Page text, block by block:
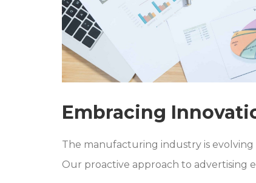
Embracing
The manufacturing industry is
Our proactive approach to advertising